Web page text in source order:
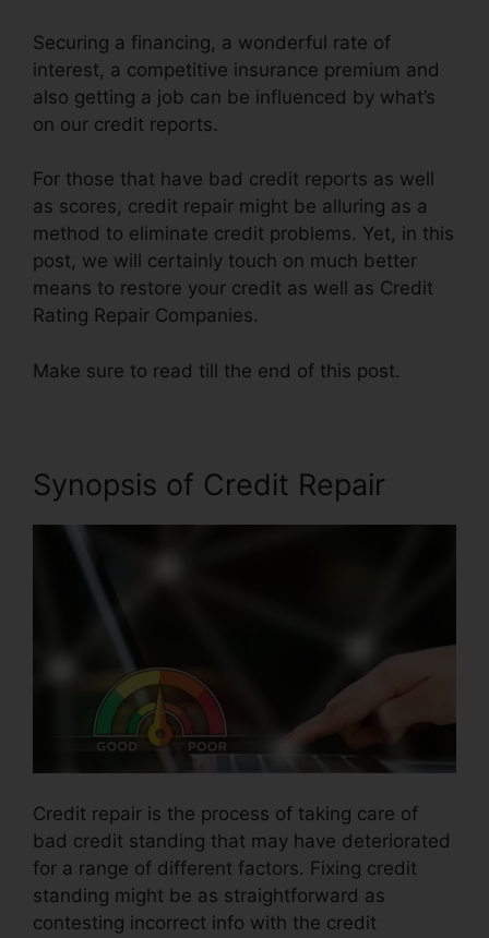
Securing a financing, a wonderful rate of
interest, a competitive insurance premium and
also getting a job can be influenced by what’s
on our credit reports.
For those that have bad credit reports as well
as scores, credit repair might be alluring as a
method to eliminate credit problems. Yet, in this
post, we will certainly touch on much better
means to restore your credit as well as Credit
Rating Repair Companies.
Make sure to read till the end of this post.
Synopsis of Credit Repair
Credit repair is the process of taking care of
bad credit standing that may have deteriorated
for a range of different factors. Fixing credit
standing might be as straightforward as
contesting incorrect info with the credit